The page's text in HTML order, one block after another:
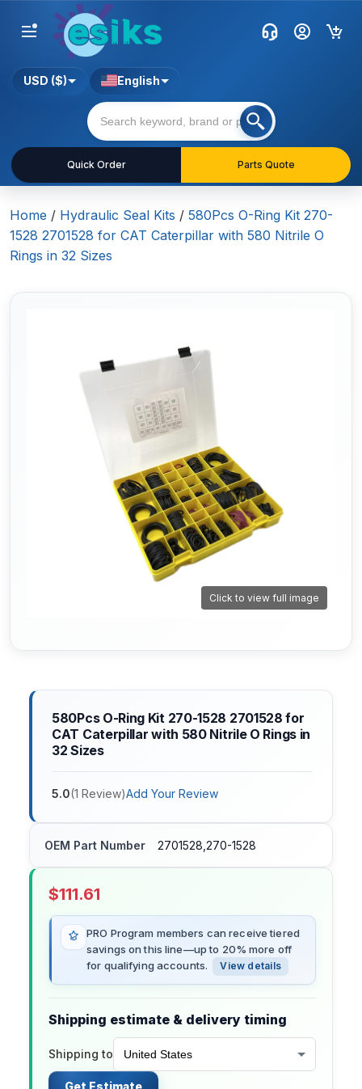
Quick Order Parts Quote
USD ($) English
Home / Hydraulic Seal Kits / 580Pcs O-Ring Kit 270-
1528 2701528 for CAT Caterpillar with 580 Nitrile O
Rings in 32 Sizes
Click to view full image
580Pcs O-Ring Kit 270-1528 2701528 for
CAT Caterpillar with 580 Nitrile O Rings in
32 Sizes
5.0(1 Review)Add Your Review
OEM Part Number 2701528,270-1528
$111.61
PRO Program members can receive tiered
savings on this line—up to 20% more off
for qualifying accounts.
View details
Shipping estimate & delivery timing
Shipping to